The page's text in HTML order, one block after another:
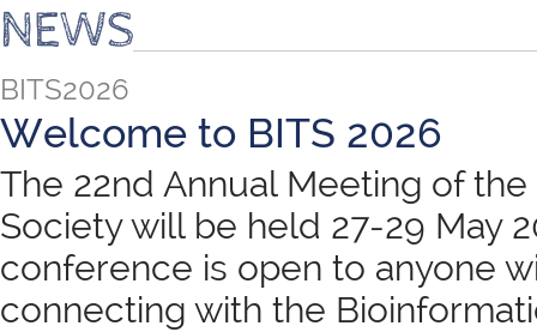
NEWS
BITS2026
Welcome to BITS 2026
The 22nd Annual Meeting of
Society will be held 27-29 May
conference is open to anyone
connecting with the